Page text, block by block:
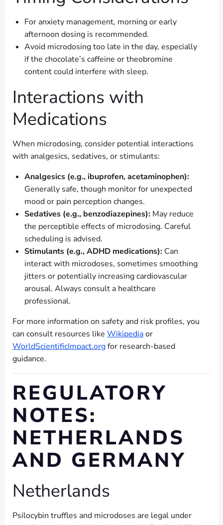
For anxiety management, morning or early
afternoon dosing is recommended.
Avoid microdosing too late in the day, especially
if the chocolate’s caffeine or theobromine
content could interfere with sleep.
Interactions with
Medications
When microdosing, consider potential interactions
with analgesics, sedatives, or stimulants:
Analgesics (e.g., ibuprofen, acetaminophen):
Generally safe, though monitor for unexpected
mood or pain perception changes.
Sedatives (e.g., benzodiazepines): May reduce
the perceptible effects of microdosing. Careful
scheduling is advised.
Stimulants (e.g., ADHD medications): Can
interact with microdoses, sometimes smoothing
jitters or potentially increasing cardiovascular
arousal. Always consult a healthcare
professional.
For more information on safety and risk profiles, you
can consult resources like Wikipediaor
WorldScientificImpact.orgfor research-based
guidance.
REGULATORY
NOTES:
NETHERLANDS
AND GERMANY
Netherlands
Psilocybin truffles and microdoses are legal under